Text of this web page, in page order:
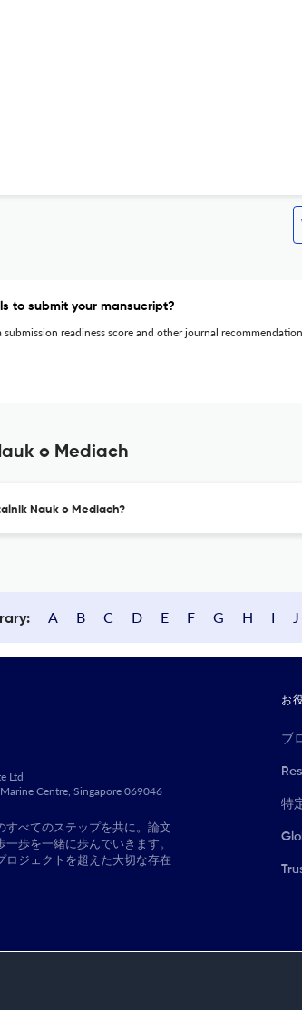
to submit your mansucript?
readiness score and other journal
o Mediach
Nauk o Mediach?
A B C D E F G H I J
Ltd
Centre, Singapore 069046
すべてのステップを共に。論文
歩を一緒に歩んでいきます。
ロジェクトを超えた大切な存在
お
ブ
特